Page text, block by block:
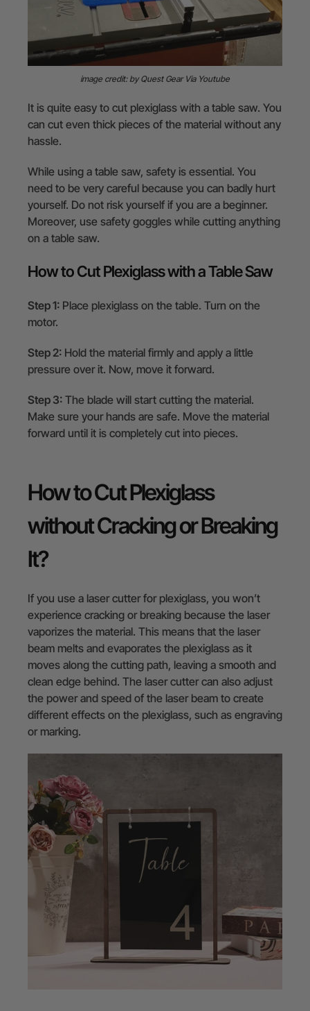
image credit: by Quest Gear Via Youtube
It is quite easy to cut plexiglass with a table saw. You
can cut even thick pieces of the material without any
hassle.
While using a table saw, safety is essential. You
need to be very careful because you can badly hurt
yourself. Do not risk yourself if you are a beginner.
Moreover, use safety goggles while cutting anything
on a table saw.
How to Cut Plexiglass with a Table Saw
Step 1: Place plexiglass on the table. Turn on the
motor.
Step 2: Hold the material firmly and apply a little
pressure over it. Now, move it forward.
Step 3: The blade will start cutting the material.
Make sure your hands are safe. Move the material
forward until it is completely cut into pieces.
How to Cut Plexiglass
without Cracking or Breaking
It?
If you use a laser cutter for plexiglass, you won’t
experience cracking or breaking because the laser
vaporizes the material. This means that the laser
beam melts and evaporates the plexiglass as it
moves along the cutting path, leaving a smooth and
clean edge behind. The laser cutter can also adjust
the power and speed of the laser beam to create
different effects on the plexiglass, such as engraving
or marking.